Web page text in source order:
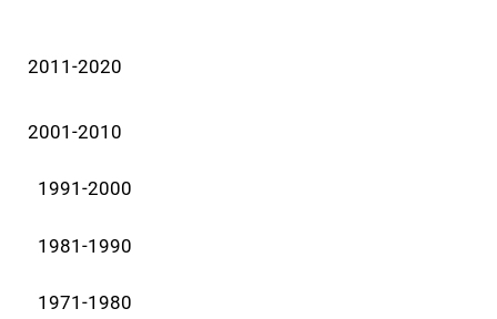
2011-2020
2001-2010
1991-2000
1981-1990
1971-1980